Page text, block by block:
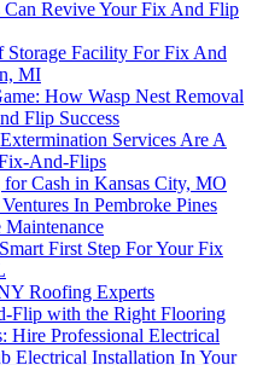
Can Revive Your Fix And Flip
Storage Facility For Fix And
MI
How Wasp Nest Removal
Flip Success
Services Are A
And-Flips
Cash in Kansas City, MO
In Pembroke Pines
First Step For Your Fix
Roofing Experts
Flip with the Right Flooring
Hire Professional Electrical
Electrical Installation In Your